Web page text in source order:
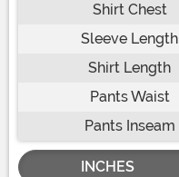
Shirt Chest
Sleeve Length
Shirt Length
Pants Waist
Pants Inseam
INCHES